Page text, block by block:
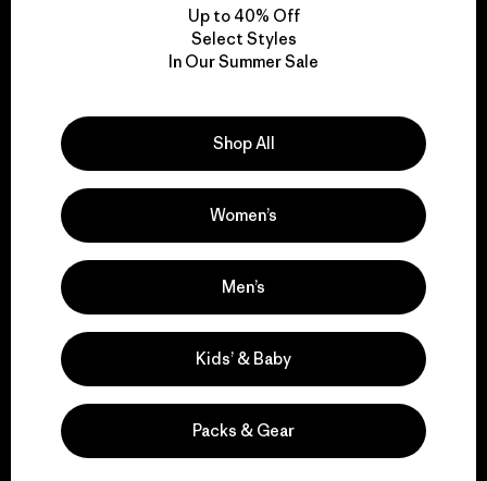
for our impact.
We support grassroots
activism.
Up to 40% Off
Select Styles
In Our Summer Sale
Shop All
Women’s
Men’s
Kids’ & Baby
Packs & Gear